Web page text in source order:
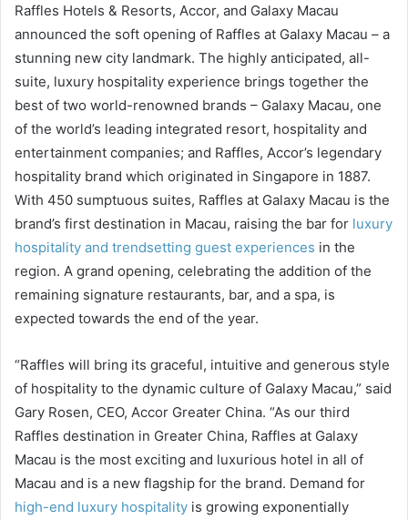
Raffles Hotels & Resorts, Accor, and Galaxy Macau
announced the soft opening of Raffles at Galaxy Macau – a
stunning new city landmark. The highly anticipated, all-
suite, luxury hospitality experience brings together the
best of two world-renowned brands – Galaxy Macau, one
of the world’s leading integrated resort, hospitality and
entertainment companies; and Raffles, Accor’s legendary
hospitality brand which originated in Singapore in 1887.
With 450 sumptuous suites, Raffles at Galaxy Macau is the
brand’s first destination in Macau, raising the bar for luxury
hospitality and trendsetting guest experiences in the
region. A grand opening, celebrating the addition of the
remaining signature restaurants, bar, and a spa, is
expected towards the end of the year.
“Raffles will bring its graceful, intuitive and generous style
of hospitality to the dynamic culture of Galaxy Macau,” said
Gary Rosen, CEO, Accor Greater China. “As our third
Raffles destination in Greater China, Raffles at Galaxy
Macau is the most exciting and luxurious hotel in all of
Macau and is a new flagship for the brand. Demand for
high-end luxury hospitality is growing exponentially